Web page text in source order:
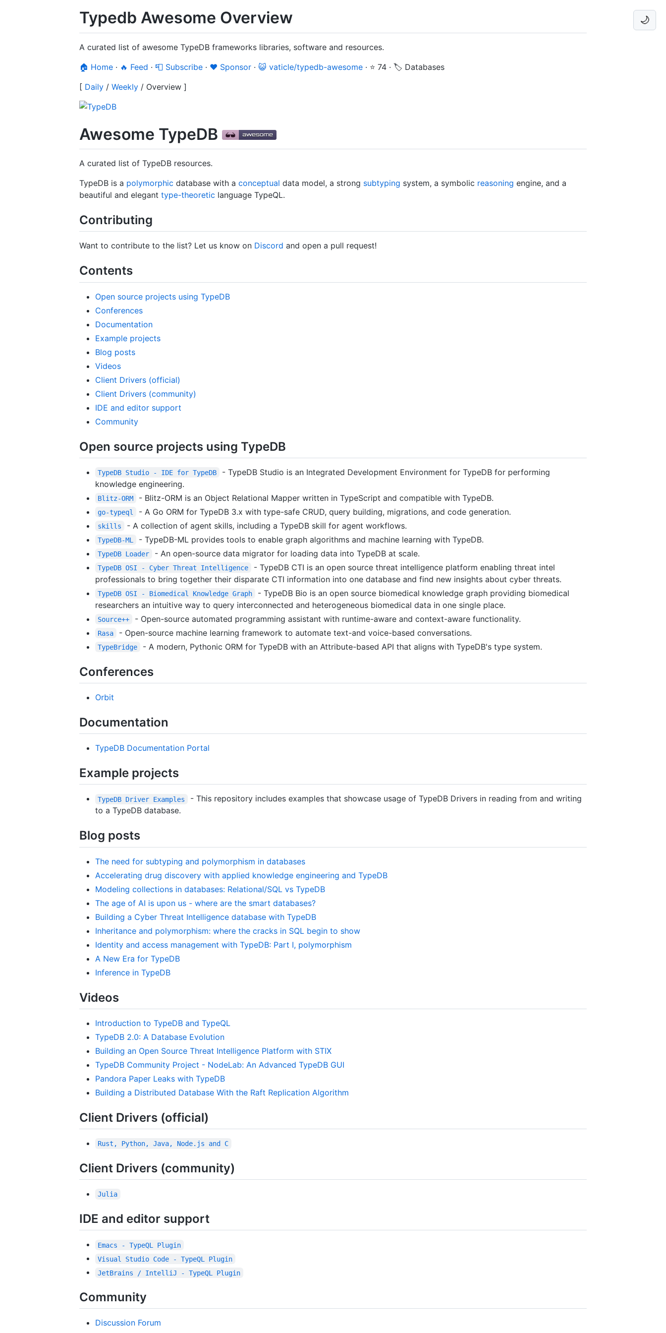
🌙
Typedb Awesome Overview
A curated list of awesome TypeDB frameworks libraries, software and resources.
🏠 Home · 🔥 Feed · 📮 Subscribe · ❤️ Sponsor · 😺 vaticle/typedb-awesome · ⭐ 74 · 🏷️ Databases
[ Daily / Weekly / Overview ]
Awesome TypeDB
A curated list of TypeDB resources.
TypeDB is a polymorphic database with a conceptual data model, a strong subtyping system, a symbolic reasoning engine, and a
beautiful and elegant type-theoretic language TypeQL.
Contributing
Want to contribute to the list? Let us know on Discord and open a pull request!
Contents
Open source projects using TypeDB
Conferences
Documentation
Example projects
Blog posts
Videos
Client Drivers (official)
Client Drivers (community)
IDE and editor support
Community
Open source projects using TypeDB
TypeDB Studio - IDE for TypeDB
- TypeDB Studio is an Integrated Development Environment for TypeDB for performing
knowledge engineering.
Blitz-ORM - Blitz-ORM is an Object Relational Mapper written in TypeScript and compatible with TypeDB.
go-typeql - A Go ORM for TypeDB 3.x with type-safe CRUD, query building, migrations, and code generation.
skills - A collection of agent skills, including a TypeDB skill for agent workflows.
TypeDB-ML - TypeDB-ML provides tools to enable graph algorithms and machine learning with TypeDB.
TypeDB Loader - An open-source data migrator for loading data into TypeDB at scale.
TypeDB OSI - Cyber Threat Intelligence
- TypeDB CTI is an open source threat intelligence platform enabling threat intel
professionals to bring together their disparate CTI information into one database and find new insights about cyber threats.
TypeDB OSI - Biomedical Knowledge Graph
- TypeDB Bio is an open source biomedical knowledge graph providing biomedical
researchers an intuitive way to query interconnected and heterogeneous biomedical data in one single place.
Source++ - Open-source automated programming assistant with runtime-aware and context-aware functionality.
Rasa - Open-source machine learning framework to automate text-and voice-based conversations.
TypeBridge - A modern, Pythonic ORM for TypeDB with an Attribute-based API that aligns with TypeDB's type system.
Conferences
Orbit
Documentation
TypeDB Documentation Portal
Example projects
TypeDB Driver Examples
- This repository includes examples that showcase usage of TypeDB Drivers in reading from and writing
to a TypeDB database.
Blog posts
The need for subtyping and polymorphism in databases
Accelerating drug discovery with applied knowledge engineering and TypeDB
Modeling collections in databases: Relational/SQL vs TypeDB
The age of AI is upon us - where are the smart databases?
Building a Cyber Threat Intelligence database with TypeDB
Inheritance and polymorphism: where the cracks in SQL begin to show
Identity and access management with TypeDB: Part I, polymorphism
A New Era for TypeDB
Inference in TypeDB
Videos
Introduction to TypeDB and TypeQL
TypeDB 2.0: A Database Evolution
Building an Open Source Threat Intelligence Platform with STIX
TypeDB Community Project - NodeLab: An Advanced TypeDB GUI
Pandora Paper Leaks with TypeDB
Building a Distributed Database With the Raft Replication Algorithm
Client Drivers (official)
Rust, Python, Java, Node.js and C
Client Drivers (community)
Julia
IDE and editor support
Emacs - TypeQL Plugin
Visual Studio Code - TypeQL Plugin
JetBrains / IntelliJ - TypeQL Plugin
Community
Discussion Forum